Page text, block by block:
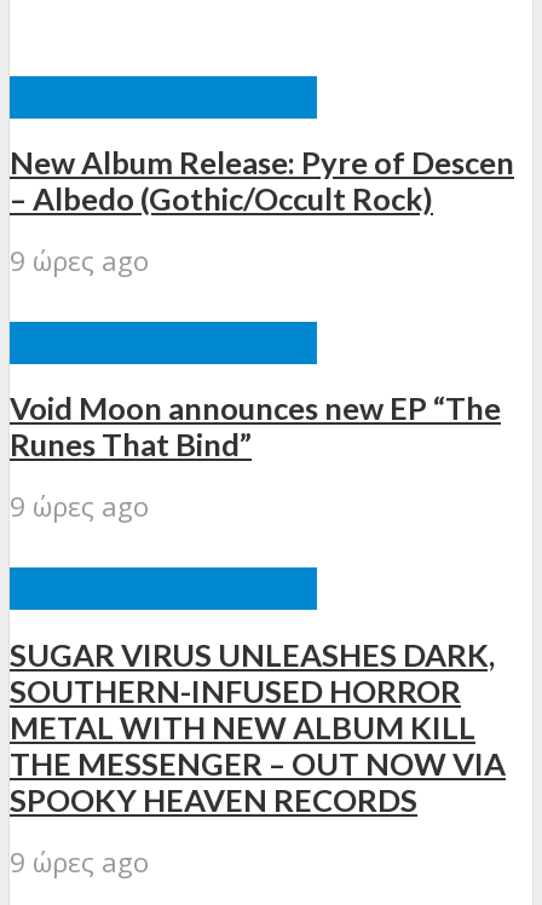
New Album Release: Pyre of Descen
– Albedo (Gothic/Occult Rock)
9 ώρες ago
Void Moon announces new EP “The
Runes That Bind”
9 ώρες ago
SUGAR VIRUS UNLEASHES DARK,
SOUTHERN-INFUSED HORROR
METAL WITH NEW ALBUM KILL
THE MESSENGER – OUT NOW VIA
SPOOKY HEAVEN RECORDS
9 ώρες ago